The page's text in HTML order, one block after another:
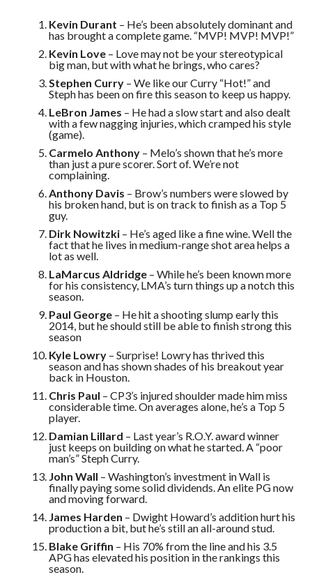
Kevin Durant – He’s been absolutely dominant and
has brought a complete game. “MVP! MVP! MVP!”
Kevin Love– Love may not be your stereotypical
big man, but with what he brings, who cares?
Stephen Curry– We like our Curry “Hot!” and
Steph has been on fire this season to keep us happy.
LeBron James – He had a slow start and also dealt
with a few nagging injuries, which cramped his style
(game).
Carmelo Anthony– Melo’s shown that he’s more
than just a pure scorer. Sort of. We’re not
complaining.
Anthony Davis – Brow’s numbers were slowed by
his broken hand, but is on track to finish as a Top 5
guy.
Dirk Nowitzki– He’s aged like a fine wine. Well the
fact that he lives in medium-range shot area helps a
lot as well.
LaMarcus Aldridge– While he’s been known more
for his consistency, LMA’s turn things up a notch this
season.
Paul George– He hit a shooting slump early this
2014, but he should still be able to finish strong this
season
Kyle Lowry– Surprise! Lowry has thrived this
season and has shown shades of his breakout year
back in Houston.
Chris Paul – CP3’s injured shoulder made him miss
considerable time. On averages alone, he’s a Top 5
player.
Damian Lillard – Last year’s R.O.Y. award winner
just keeps on building on what he started. A “poor
man’s” Steph Curry.
John Wall – Washington’s investment in Wall is
finally paying some solid dividends. An elite PG now
and moving forward.
James Harden – Dwight Howard’s addition hurt his
production a bit, but he’s still an all-around stud.
Blake Griffin – His 70% from the line and his 3.5
APG has elevated his position in the rankings this
season.